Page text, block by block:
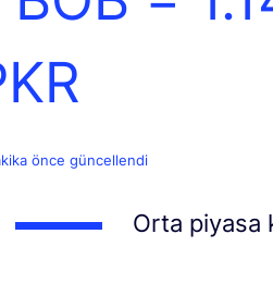
önce güncellendi
Orta piyasa